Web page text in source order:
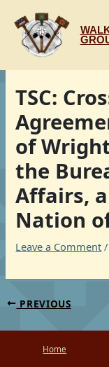
content
TSC:
of
the
Affairs,
Nation
Leave a Comment
PREVIOUS
Home